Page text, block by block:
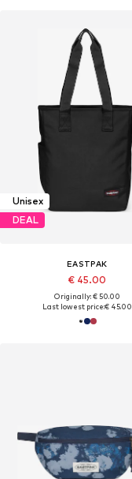
Unisex
DEAL
EASTPAK
€ 45.00
Originally: € 50.00
Last lowest price:€ 45.00